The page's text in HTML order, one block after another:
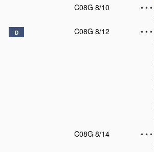
C08G 8/10
• • •
D C08G 8/12 • • •
C08G 8/14
• • •